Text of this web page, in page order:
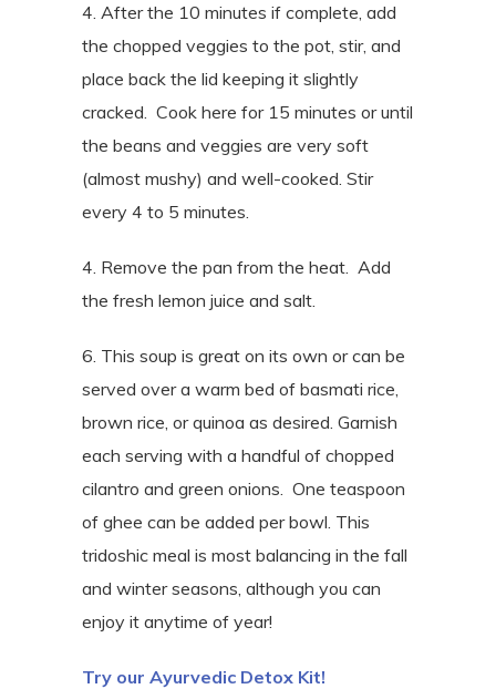
4. After the 10 minutes if complete, add
the chopped veggies to the pot, stir, and
place back the lid keeping it slightly
cracked. Cook here for 15 minutes or until
the beans and veggies are very soft
(almost mushy) and well-cooked. Stir
every 4 to 5 minutes.
4. Remove the pan from the heat. Add
the fresh lemon juice and salt.
6. This soup is great on its own or can be
served over a warm bed of basmati rice,
brown rice, or quinoa as desired. Garnish
each serving with a handful of chopped
cilantro and green onions. One teaspoon
of ghee can be added per bowl. This
tridoshic meal is most balancing in the fall
and winter seasons, although you can
enjoy it anytime of year!
Try our Ayurvedic Detox Kit!